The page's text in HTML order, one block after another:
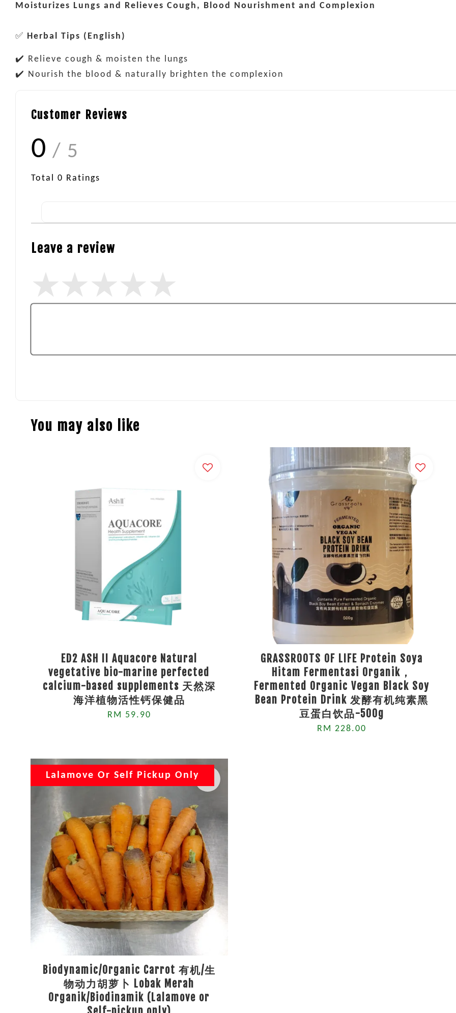
Moisturizes Lungs and Relieves Cough, Blood Nourishment and Complexion
✅ Herbal Tips (English)
✔️ Relieve cough & moisten the lungs
✔️ Nourish the blood & naturally brighten the complexion
Customer Reviews
0 / 5
Total 0 Ratings
Leave a review
You may also like
ED2 ASH II Aquacore Natural
vegetative bio-marine perfected
calcium-based supplements 天然深
海洋植物活性钙保健品
RM 59.90
GRASSROOTS OF LIFE Protein Soya
Hitam Fermentasi Organik，
Fermented Organic Vegan Black Soy
Bean Protein Drink 发酵有机纯素黑
豆蛋白饮品-500g
RM 228.00
Lalamove Or Self Pickup Only
Biodynamic/Organic Carrot 有机/生
物动力胡萝卜 Lobak Merah
Organik/Biodinamik (Lalamove or